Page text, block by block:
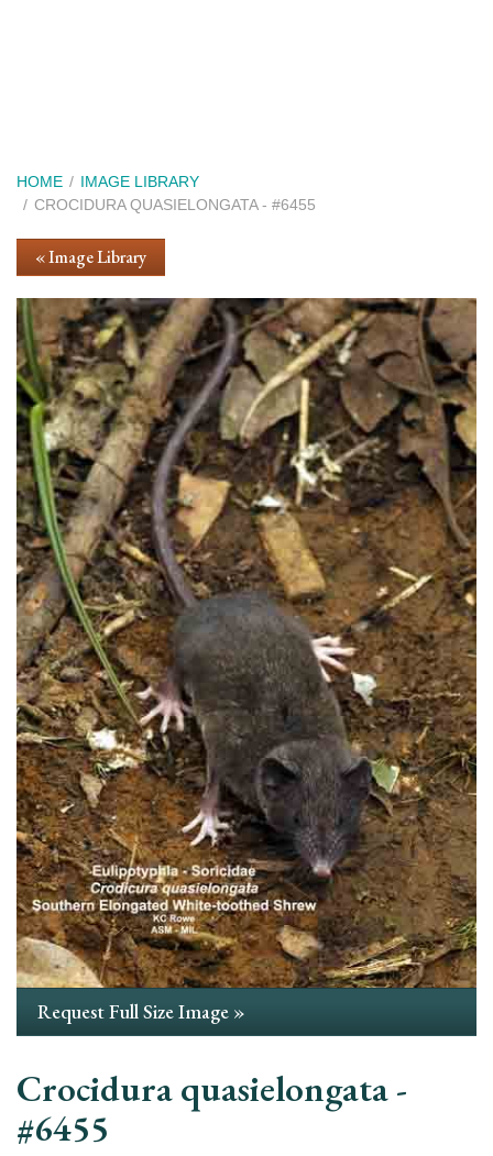
Breadcrumb
HOME
IMAGE LIBRARY
CROCIDURA QUASIELONGATA - #6455
« Image Library
Request Full Size Image »
Crocidura quasielongata -
#6455